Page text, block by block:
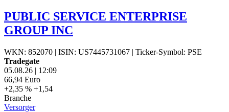
PUBLIC SERVICE ENTERPRISE
GROUP INC
WKN: 852070 | ISIN: US7445731067 | Ticker-Symbol: PSE
Tradegate
05.08.26 | 12:09
66,94 Euro
+2,35 % +1,54
Branche
Versorger